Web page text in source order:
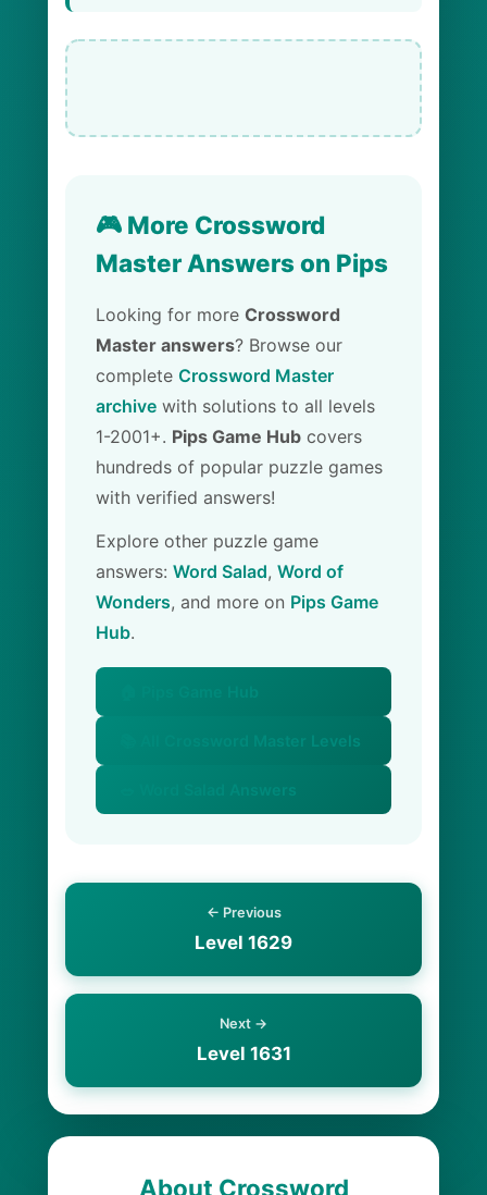
🎮 More Crossword
Master Answers on Pips
Looking for more Crossword
Master answers? Browse our
complete Crossword Master
archive with solutions to all levels
1-2001+. Pips Game Hub covers
hundreds of popular puzzle games
with verified answers!
Explore other puzzle game
answers: Word Salad, Word of
Wonders, and more on Pips Game
Hub.
📚 All Crossword Master Levels
← Previous
Level 1629
Next →
Level 1631
About Crossword